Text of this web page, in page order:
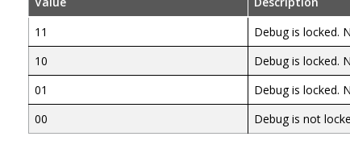
11
Debug is locked.
10
Debug is locked.
01
Debug is locked.
00
Debug is not